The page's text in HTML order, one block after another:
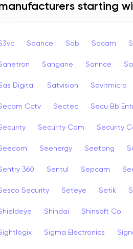
starting
Saance Sab Sacam
Sangane Sannce
Digital Satvision Savitmicro
Cctv Sectec Secu Bb
Security Cam Security
Seenergy Seetong
360 Sentul Sepcam
Security Seteye Setik
Shindai Shinsoft Co
Sigma Electronics